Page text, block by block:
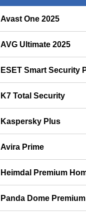
Avast One 2025
AVG Ultimate 2025
ESET Smart Security
K7 Total Security
Kaspersky Plus
Avira Prime
Heimdal Premium
Panda Dome Premium